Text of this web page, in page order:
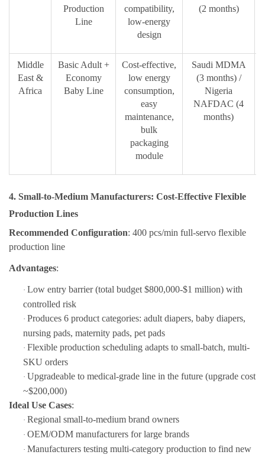
Production
Line
compatibility,
low-energy
design
(2 months)
Middle
East &
Africa
Basic Adult +
Economy
Baby Line
Cost-effective,
low energy
consumption,
easy
maintenance,
bulk
packaging
module
Saudi MDMA
(3 months) /
Nigeria
NAFDAC (4
months)
4. Small-to-Medium Manufacturers: Cost-Effective Flexible
Production Lines
Recommended Configuration: 400 pcs/min full-servo flexible
production line
Advantages:
· Low entry barrier (total budget $800,000-$1 million) with
controlled risk
· Produces 6 product categories: adult diapers, baby diapers,
nursing pads, maternity pads, pet pads
· Flexible production scheduling adapts to small-batch, multi-
SKU orders
· Upgradeable to medical-grade line in the future (upgrade cost
~$200,000)
Ideal Use Cases:
· Regional small-to-medium brand owners
· OEM/ODM manufacturers for large brands
· Manufacturers testing multi-category production to find new